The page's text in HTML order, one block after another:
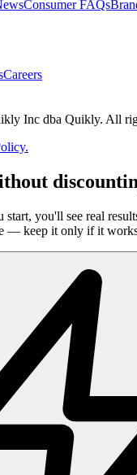
Consumer FAQs
Careers
Inc dba Quikly. All
you'll see real
— keep it only if it